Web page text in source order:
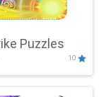
Puzzles
10